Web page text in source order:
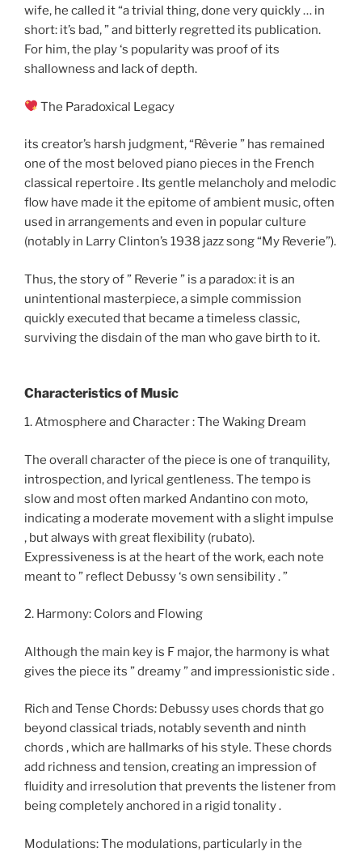
wife, he called it “a trivial thing, done very quickly … in
short: it’s bad, ” and bitterly regretted its publication.
For him, the play ‘s popularity was proof of its
shallowness and lack of depth.
The Paradoxical Legacy
its creator’s harsh judgment, “Rêverie ” has remained
one of the most beloved piano pieces in the French
classical repertoire . Its gentle melancholy and melodic
flow have made it the epitome of ambient music, often
used in arrangements and even in popular culture
(notably in Larry Clinton’s 1938 jazz song “My Reverie”).
Thus, the story of ” Reverie ” is a paradox: it is an
unintentional masterpiece, a simple commission
quickly executed that became a timeless classic,
surviving the disdain of the man who gave birth to it.
Characteristics of Music
1. Atmosphere and Character : The Waking Dream
The overall character of the piece is one of tranquility,
introspection, and lyrical gentleness. The tempo is
slow and most often marked Andantino con moto,
indicating a moderate movement with a slight impulse
, but always with great flexibility (rubato).
Expressiveness is at the heart of the work, each note
meant to ” reflect Debussy ‘s own sensibility . ”
2. Harmony: Colors and Flowing
Although the main key is F major, the harmony is what
gives the piece its ” dreamy ” and impressionistic side .
Rich and Tense Chords: Debussy uses chords that go
beyond classical triads, notably seventh and ninth
chords , which are hallmarks of his style. These chords
add richness and tension, creating an impression of
fluidity and irresolution that prevents the listener from
being completely anchored in a rigid tonality .
Modulations: The modulations, particularly in the